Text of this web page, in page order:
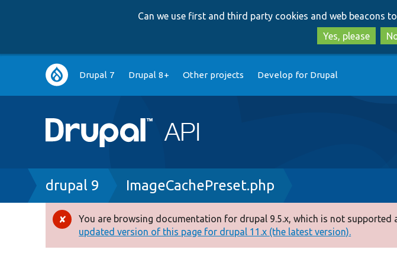
Can we use first and third party cookies and web beacons to
Yes, please
Main
navigation
Drupal 7 Drupal 8+ Other projects Develop for Drupal
Breadcrumb
drupal 9 ImageCachePreset.php
Error
message
You are browsing documentation for drupal 9.5.x, which is not supported
updated version of this page for drupal 11.x (the latest version).